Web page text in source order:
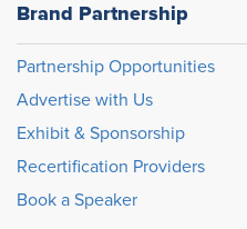
Brand Partnership
Partnership Opportunities
Advertise with Us
Exhibit & Sponsorship
Recertification Providers
Book a Speaker